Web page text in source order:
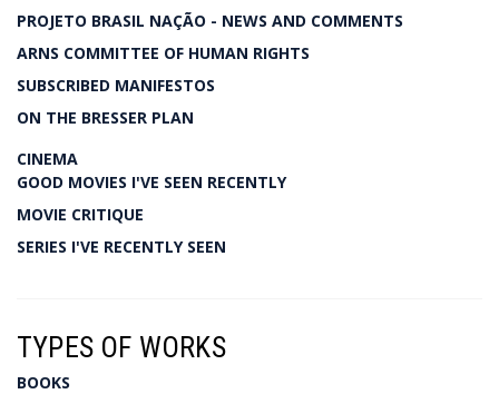
PROJETO BRASIL NAÇÃO - NEWS AND COMMENTS
ARNS COMMITTEE OF HUMAN RIGHTS
SUBSCRIBED MANIFESTOS
ON THE BRESSER PLAN
CINEMA
GOOD MOVIES I'VE SEEN RECENTLY
MOVIE CRITIQUE
SERIES I'VE RECENTLY SEEN
TYPES OF WORKS
BOOKS